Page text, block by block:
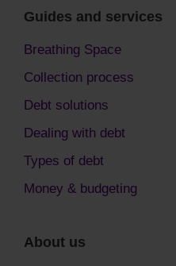
Guides and services
Breathing Space
Collection process
Debt solutions
Dealing with debt
Types of debt
Money & budgeting
About us